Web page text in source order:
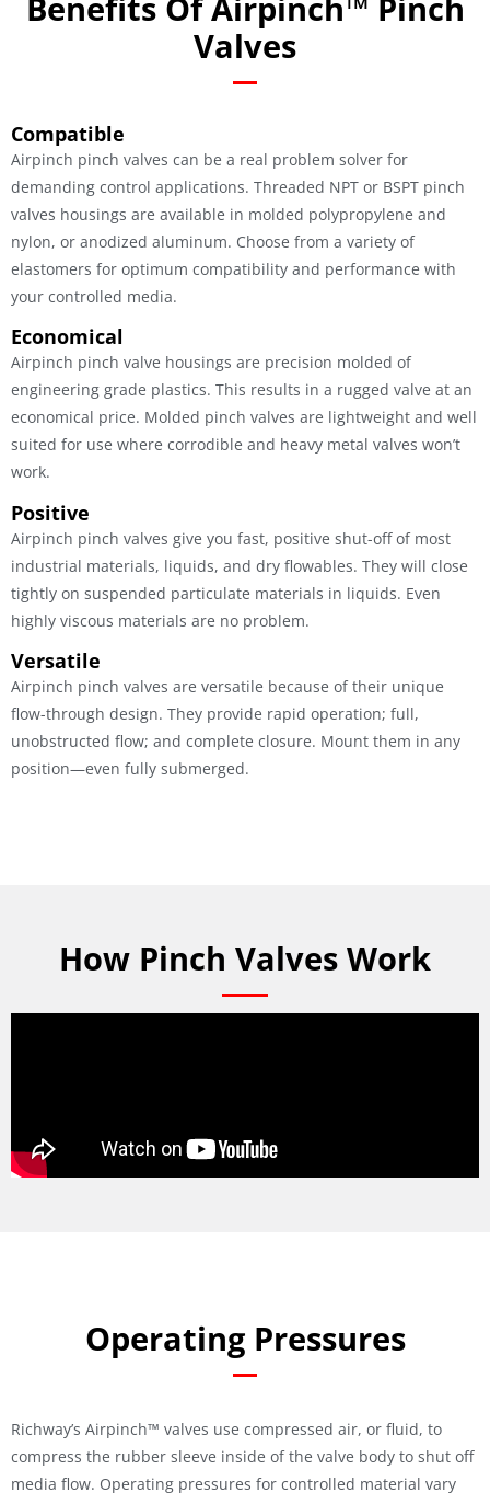
Valves
Compatible
Airpinch pinch valves can be a real problem solver for
demanding control applications. Threaded NPT or BSPT pinch
valves housings are available in molded polypropylene and
nylon, or anodized aluminum. Choose from a variety of
elastomers for optimum compatibility and performance with
your controlled media.
Economical
Airpinch pinch valve housings are precision molded of
engineering grade plastics. This results in a rugged valve at an
economical price. Molded pinch valves are lightweight and well
suited for use where corrodible and heavy metal valves won’t
work.
Positive
Airpinch pinch valves give you fast, positive shut-off of most
industrial materials, liquids, and dry flowables. They will close
tightly on suspended particulate materials in liquids. Even
highly viscous materials are no problem.
Versatile
Airpinch pinch valves are versatile because of their unique
flow-through design. They provide rapid operation; full,
unobstructed flow; and complete closure. Mount them in any
position—even fully submerged.
How Pinch Valves Work
Operating Pressures
Richway’s Airpinch™ valves use compressed air, or fluid, to
compress the rubber sleeve inside of the valve body to shut off
media flow. Operating pressures for controlled material vary